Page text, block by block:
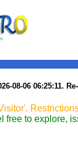
08-06 06:25:11.
free to explore,